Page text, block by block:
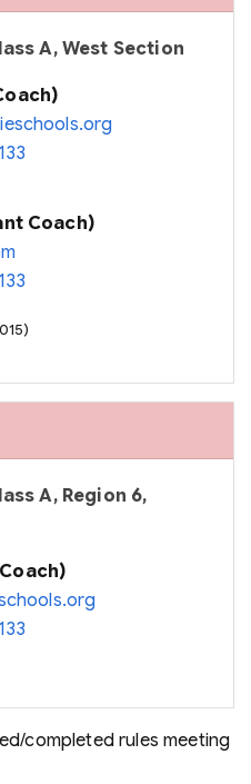
A, West Section
Coach)
A, Region 6,
completed rules meeting